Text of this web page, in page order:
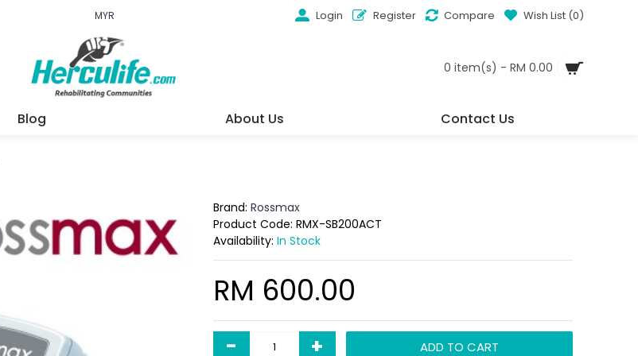
MYR Login Register Compare Wish List (0)
0 item(s) - RM 0.00
Blog About Us Contact Us
Brand: Rossmax
Product Code: RMX-SB200ACT
Availability: In Stock
RM 600.00
- + ADD TO CART